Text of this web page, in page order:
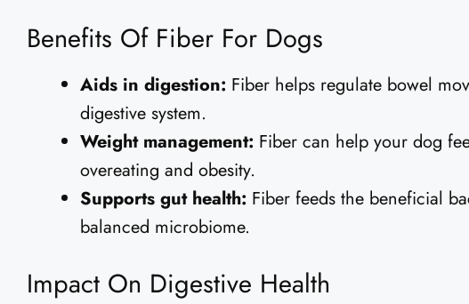
Benefits Of Fiber For Dogs
Aids in digestion: Fiber helps regulate bowel
digestive system.
Weight management: Fiber can help your dog
overeating and obesity.
Supports gut health: Fiber feeds the beneficial
balanced microbiome.
Impact On Digestive Health